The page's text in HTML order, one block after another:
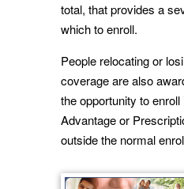
total, that provides a
which to enroll.
People relocating or
coverage are also
the opportunity to
Advantage or
outside the normal